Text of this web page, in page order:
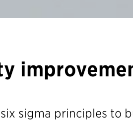
sigma principles to